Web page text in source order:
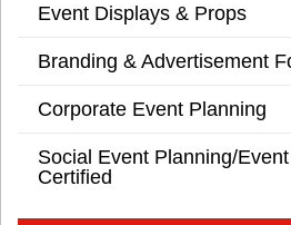
Event Displays & Props
Branding & Advertisement
Corporate Event Planning
Social Event Planning/
Certified